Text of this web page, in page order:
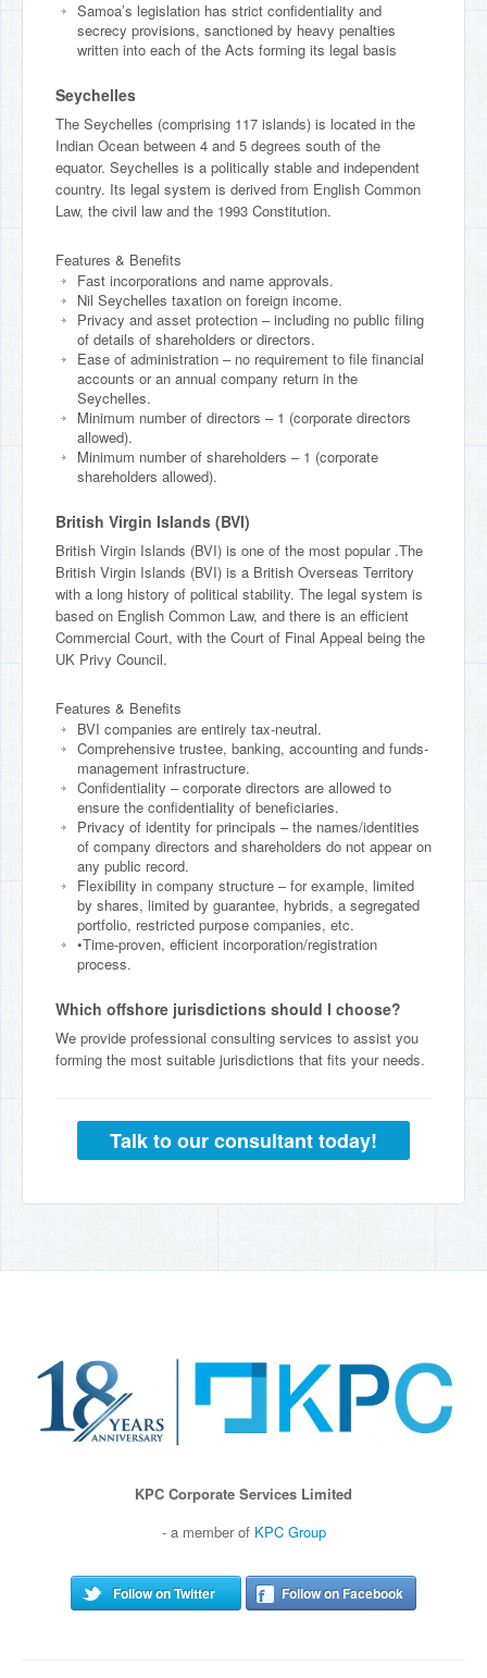
Samoa’s legislation has strict confidentiality and
secrecy provisions, sanctioned by heavy penalties
written into each of the Acts forming its legal basis
Seychelles
The Seychelles (comprising 117 islands) is located in the
Indian Ocean between 4 and 5 degrees south of the
equator. Seychelles is a politically stable and independent
country. Its legal system is derived from English Common
Law, the civil law and the 1993 Constitution.
Features & Benefits
Fast incorporations and name approvals.
Nil Seychelles taxation on foreign income.
Privacy and asset protection – including no public filing
of details of shareholders or directors.
Ease of administration – no requirement to file financial
accounts or an annual company return in the
Seychelles.
Minimum number of directors – 1 (corporate directors
allowed).
Minimum number of shareholders – 1 (corporate
shareholders allowed).
British Virgin Islands (BVI)
British Virgin Islands (BVI) is one of the most popular .The
British Virgin Islands (BVI) is a British Overseas Territory
with a long history of political stability. The legal system is
based on English Common Law, and there is an efficient
Commercial Court, with the Court of Final Appeal being the
UK Privy Council.
Features & Benefits
BVI companies are entirely tax-neutral.
Comprehensive trustee, banking, accounting and funds-
management infrastructure.
Confidentiality – corporate directors are allowed to
ensure the confidentiality of beneficiaries.
Privacy of identity for principals – the names/identities
of company directors and shareholders do not appear on
any public record.
Flexibility in company structure – for example, limited
by shares, limited by guarantee, hybrids, a segregated
portfolio, restricted purpose companies, etc.
•Time-proven, efficient incorporation/registration
process.
Which offshore jurisdictions should I choose?
We provide professional consulting services to assist you
forming the most suitable jurisdictions that fits your needs.
Talk to our consultant today!
KPC Corporate Services Limited
- a member of KPC Group
Follow on Twitter Follow on Facebook